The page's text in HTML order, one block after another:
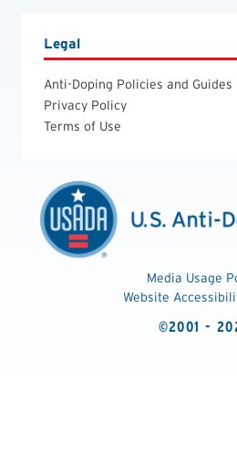
Legal
Anti-Doping Policies and Guides
Privacy Policy
Terms of Use
Media Usage
Website
©2001 -